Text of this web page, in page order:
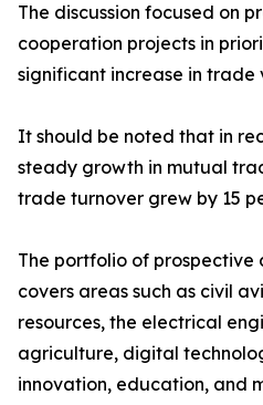
The discussion focused on
cooperation projects in
significant increase in trade
It should be noted that in
steady growth in mutual
trade turnover grew by 15
The portfolio of prospective
covers areas such as civil
resources, the electrical
agriculture, digital
innovation, education, and